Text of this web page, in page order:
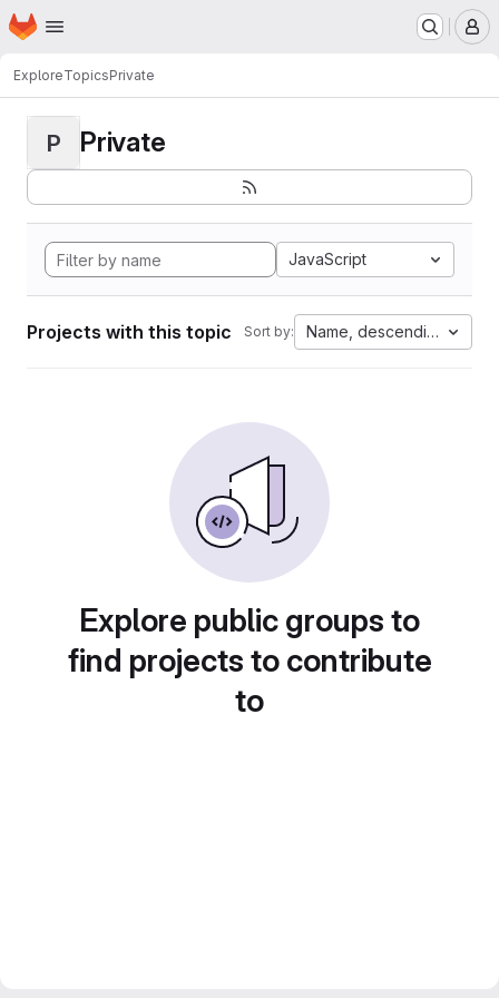
Skip to main content
Homepage
ExploreTopicsPrivate
P Private
JavaScript
Projects with this topic Sort by: Name, descending
Explore public groups to
find projects to contribute
to